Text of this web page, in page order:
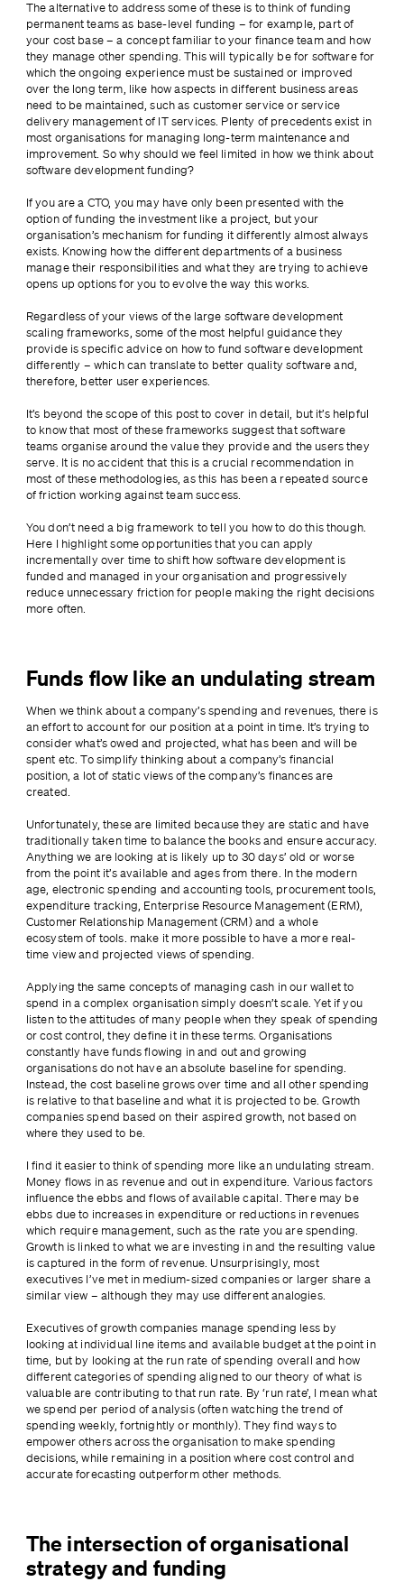
The alternative to address some of these is to think of funding
permanent teams as base-level funding – for example, part of
your cost base – a concept familiar to your finance team and how
they manage other spending. This will typically be for software for
which the ongoing experience must be sustained or improved
over the long term, like how aspects in different business areas
need to be maintained, such as customer service or service
delivery management of IT services. Plenty of precedents exist in
most organisations for managing long-term maintenance and
improvement. So why should we feel limited in how we think about
software development funding?
If you are a CTO, you may have only been presented with the
option of funding the investment like a project, but your
organisation’s mechanism for funding it differently almost always
exists. Knowing how the different departments of a business
manage their responsibilities and what they are trying to achieve
opens up options for you to evolve the way this works.
Regardless of your views of the large software development
scaling frameworks, some of the most helpful guidance they
provide is specific advice on how to fund software development
differently – which can translate to better quality software and,
therefore, better user experiences.
It’s beyond the scope of this post to cover in detail, but it’s helpful
to know that most of these frameworks suggest that software
teams organise around the value they provide and the users they
serve. It is no accident that this is a crucial recommendation in
most of these methodologies, as this has been a repeated source
of friction working against team success.
You don’t need a big framework to tell you how to do this though.
Here I highlight some opportunities that you can apply
incrementally over time to shift how software development is
funded and managed in your organisation and progressively
reduce unnecessary friction for people making the right decisions
more often.
Funds flow like an undulating stream
When we think about a company’s spending and revenues, there is
an effort to account for our position at a point in time. It’s trying to
consider what’s owed and projected, what has been and will be
spent etc. To simplify thinking about a company’s financial
position, a lot of static views of the company’s finances are
created.
Unfortunately, these are limited because they are static and have
traditionally taken time to balance the books and ensure accuracy.
Anything we are looking at is likely up to 30 days’ old or worse
from the point it’s available and ages from there. In the modern
age, electronic spending and accounting tools, procurement tools,
expenditure tracking, Enterprise Resource Management (ERM),
Customer Relationship Management (CRM) and a whole
ecosystem of tools. make it more possible to have a more real-
time view and projected views of spending.
Applying the same concepts of managing cash in our wallet to
spend in a complex organisation simply doesn’t scale. Yet if you
listen to the attitudes of many people when they speak of spending
or cost control, they define it in these terms. Organisations
constantly have funds flowing in and out and growing
organisations do not have an absolute baseline for spending.
Instead, the cost baseline grows over time and all other spending
is relative to that baseline and what it is projected to be. Growth
companies spend based on their aspired growth, not based on
where they used to be.
I find it easier to think of spending more like an undulating stream.
Money flows in as revenue and out in expenditure. Various factors
influence the ebbs and flows of available capital. There may be
ebbs due to increases in expenditure or reductions in revenues
which require management, such as the rate you are spending.
Growth is linked to what we are investing in and the resulting value
is captured in the form of revenue. Unsurprisingly, most
executives I’ve met in medium-sized companies or larger share a
similar view – although they may use different analogies.
Executives of growth companies manage spending less by
looking at individual line items and available budget at the point in
time, but by looking at the run rate of spending overall and how
different categories of spending aligned to our theory of what is
valuable are contributing to that run rate. By ‘run rate’, I mean what
we spend per period of analysis (often watching the trend of
spending weekly, fortnightly or monthly). They find ways to
empower others across the organisation to make spending
decisions, while remaining in a position where cost control and
accurate forecasting outperform other methods.
The intersection of organisational
strategy and funding